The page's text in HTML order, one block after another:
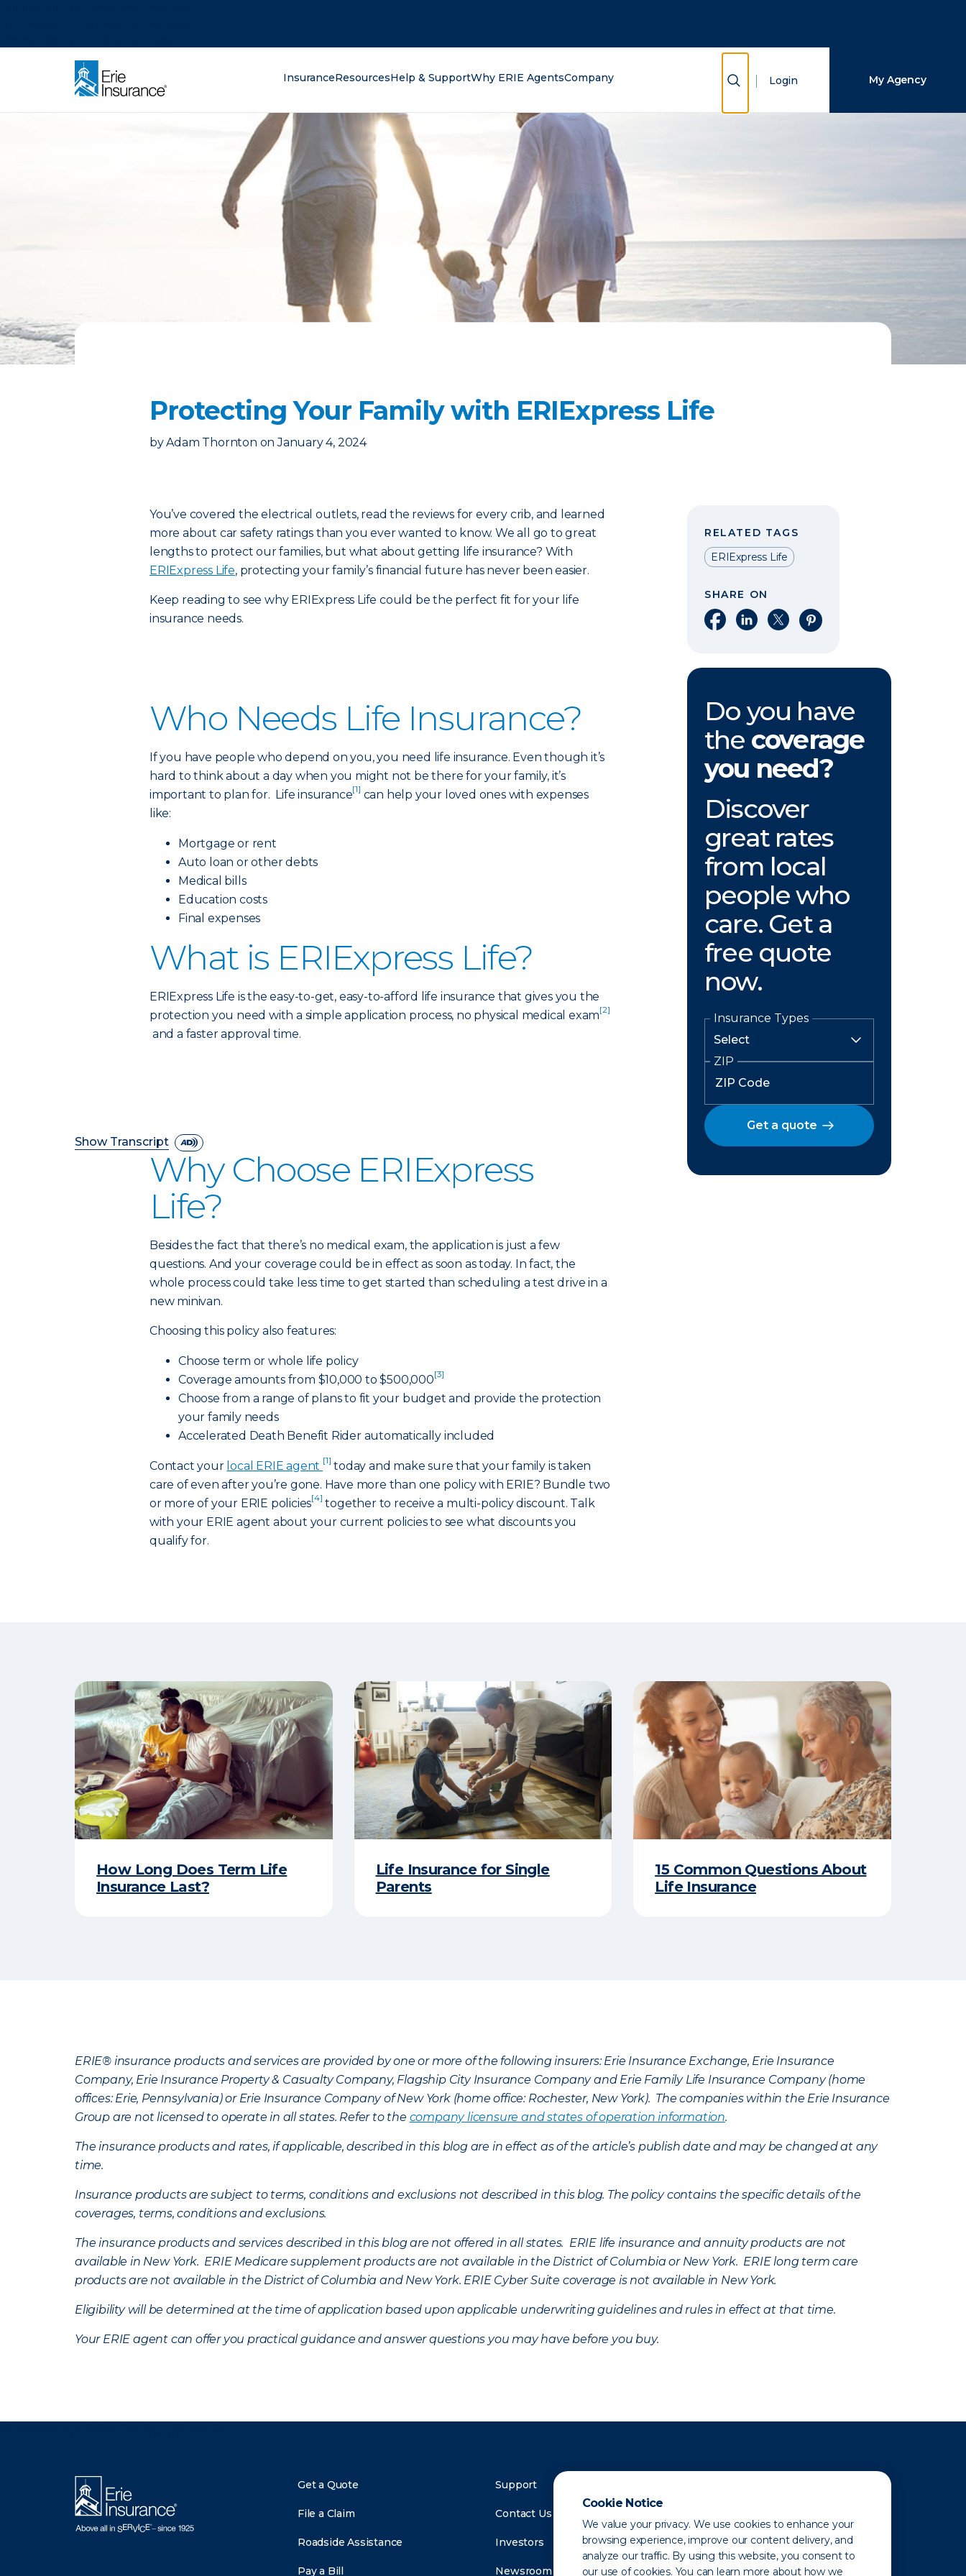
Cookie Notice
We value your privacy. We use cookies to enhance your
browsing experience, improve our content delivery, and
analyze our traffic. By using this website, you consent to
our use of cookies. You can learn more about how we
InsuranceResourcesHelp & SupportWhy ERIE AgentsCompany Show Search
Login My Agency
Protecting Your Family with ERIExpress Life
by Adam Thornton on January 4, 2024
You’ve covered the electrical outlets, read the reviews for every crib, and learned
more about car safety ratings than you ever wanted to know. We all go to great
lengths to protect our families, but what about getting life insurance? With
ERIExpress Life, protecting your family’s financial future has never been easier.
Keep reading to see why ERIExpress Life could be the perfect fit for your life
insurance needs.
Who Needs Life Insurance?
If you have people who depend on you, you need life insurance. Even though it’s
hard to think about a day when you might not be there for your family, it’s
important to plan for. Life insurance[1] can help your loved ones with expenses
like:
Mortgage or rent
Auto loan or other debts
Medical bills
Education costs
Final expenses
What is ERIExpress Life?
ERIExpress Life is the easy-to-get, easy-to-afford life insurance that gives you the
protection you need with a simple application process, no physical medical exam[2]
and a faster approval time.
Show Transcript
Why Choose ERIExpress
Life?
Besides the fact that there’s no medical exam, the application is just a few
questions. And your coverage could be in effect as soon as today. In fact, the
whole process could take less time to get started than scheduling a test drive in a
new minivan.
Choosing this policy also features:
Choose term or whole life policy
Coverage amounts from $10,000 to $500,000[3]
Choose from a range of plans to fit your budget and provide the protection
your family needs
Accelerated Death Benefit Rider automatically included
Contact your local ERIE agent [1] today and make sure that your family is taken
care of even after you’re gone. Have more than one policy with ERIE? Bundle two
or more of your ERIE policies[4] together to receive a multi-policy discount. Talk
with your ERIE agent about your current policies to see what discounts you
qualify for.
RELATED TAGS
ERIExpress Life
SHARE ON
Share on Facebook
Share on LinkedIn
Share on XShare on Pinterest
Do you have
the coverage
you need?
Discover
great rates
from local
people who
care. Get a
free quote
now.
Insurance Types
ZIP
Get a quote
How Long Does Term Life
Insurance Last?
Life Insurance for Single
Parents
15 Common Questions About
Life Insurance
ERIE® insurance products and services are provided by one or more of the following insurers: Erie Insurance Exchange, Erie Insurance
Company, Erie Insurance Property & Casualty Company, Flagship City Insurance Company and Erie Family Life Insurance Company (home
offices: Erie, Pennsylvania) or Erie Insurance Company of New York (home office: Rochester, New York). The companies within the Erie Insurance
Group are not licensed to operate in all states. Refer to the company licensure and states of operation information.
The insurance products and rates, if applicable, described in this blog are in effect as of the article’s publish date and may be changed at any
time.
Insurance products are subject to terms, conditions and exclusions not described in this blog. The policy contains the specific details of the
coverages, terms, conditions and exclusions.
The insurance products and services described in this blog are not offered in all states. ERIE life insurance and annuity products are not
available in New York. ERIE Medicare supplement products are not available in the District of Columbia or New York. ERIE long term care
products are not available in the District of Columbia and New York. ERIE Cyber Suite coverage is not available in New York.
Eligibility will be determined at the time of application based upon applicable underwriting guidelines and rules in effect at that time.
Your ERIE agent can offer you practical guidance and answer questions you may have before you buy.
Get a Quote
File a Claim
Roadside Assistance
Pay a Bill
Support
Contact Us
Investors
Newsroom